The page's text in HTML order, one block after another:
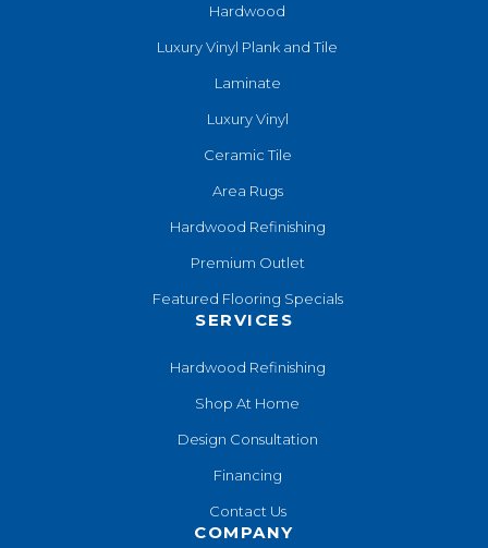
Hardwood
Luxury Vinyl Plank and Tile
Laminate
Luxury Vinyl
Ceramic Tile
Area Rugs
Hardwood Refinishing
Premium Outlet
Featured Flooring Specials
SERVICES
Hardwood Refinishing
Shop At Home
Design Consultation
Financing
Contact Us
COMPANY